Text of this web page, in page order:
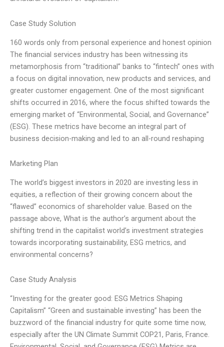
Case Study Solution
160 words only from personal experience and honest opinion
The financial services industry has been witnessing its
metamorphosis from “traditional” banks to “fintech” ones with
a focus on digital innovation, new products and services, and
greater customer engagement. One of the most significant
shifts occurred in 2016, where the focus shifted towards the
emerging market of “Environmental, Social, and Governance”
(ESG). These metrics have become an integral part of
business decision-making and led to an all-round reshaping
Marketing Plan
The world’s biggest investors in 2020 are investing less in
equities, a reflection of their growing concern about the
“flawed” economics of shareholder value. Based on the
passage above, What is the author’s argument about the
shifting trend in the capitalist world’s investment strategies
towards incorporating sustainability, ESG metrics, and
environmental concerns?
Case Study Analysis
“Investing for the greater good: ESG Metrics Shaping
Capitalism” “Green and sustainable investing” has been the
buzzword of the financial industry for quite some time now,
especially after the UN Climate Summit COP21, Paris, France.